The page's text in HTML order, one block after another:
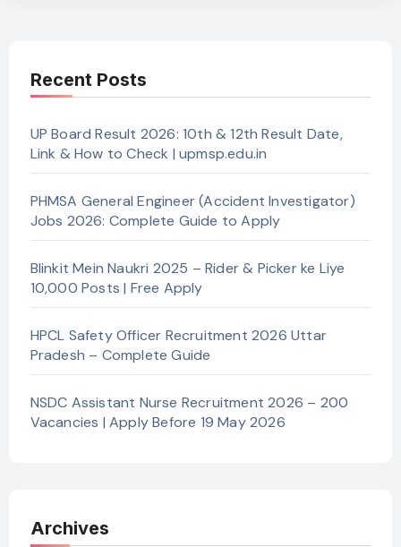
Recent Posts
UP Board Result 2026: 10th & 12th Result Date,
Link & How to Check | upmsp.edu.in
PHMSA General Engineer (Accident Investigator)
Jobs 2026: Complete Guide to Apply
Blinkit Mein Naukri 2025 – Rider & Picker ke Liye
10,000 Posts | Free Apply
HPCL Safety Officer Recruitment 2026 Uttar
Pradesh – Complete Guide
NSDC Assistant Nurse Recruitment 2026 – 200
Vacancies | Apply Before 19 May 2026
Archives